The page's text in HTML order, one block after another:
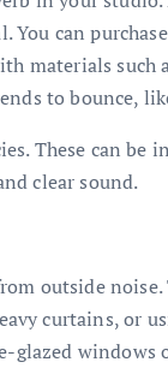
can
materials such
to bounce,
These can be
clear sound.
outside noise.
curtains, or
glazed